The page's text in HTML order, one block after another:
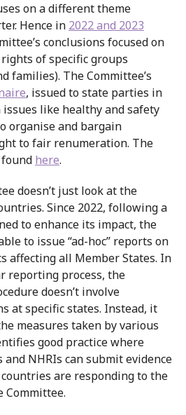
on a different theme
Hence in 2022 and 2023
conclusions focused on
of specific groups
families). The Committee’s
, issued to state parties in
issues like healthy and safety
organise and bargain
to fair renumeration. The
found here.
doesn’t just look at the
Since 2022, following a
to enhance its impact, the
to issue “ad-hoc” reports on
affecting all Member States. In
reporting process, the
doesn’t involve
at specific states. Instead, it
measures taken by various
good practice where
and NHRIs can submit evidence
are responding to the
Committee.